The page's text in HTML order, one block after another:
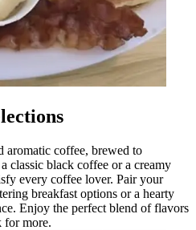
aromatic coffee, brewed to
classic black coffee or a creamy
every coffee lover. Pair your
breakfast options or a hearty
Enjoy the perfect blend of flavors
for more.